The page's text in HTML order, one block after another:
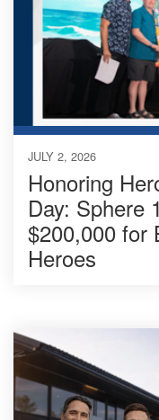
JULY 2, 2026
Honoring
Day: Sphere
$200,000 for
Heroes